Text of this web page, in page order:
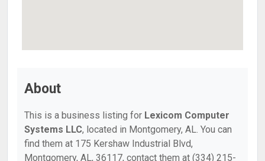
About
This is a business listing for Lexicom Computer
Systems LLC, located in Montgomery, AL. You can
find them at 175 Kershaw Industrial Blvd,
Montgomery, AL, 36117, contact them at (334) 215-